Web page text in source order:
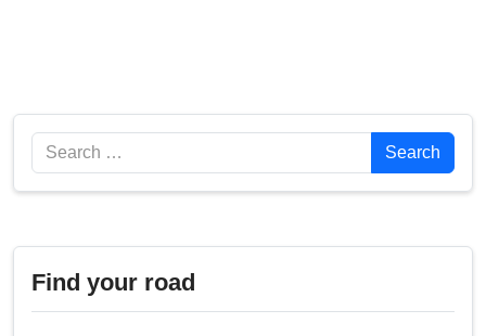
Search Search
Find your road